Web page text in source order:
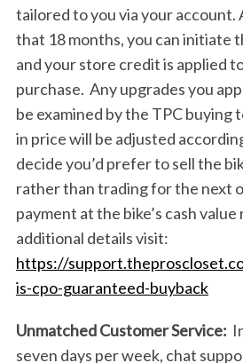
tailored to you via your account.
that 18 months, you can initiate
and your store credit is applied
purchase. Any upgrades you
be examined by the TPC buying
in price will be adjusted
decide you’d prefer to sell the
rather than trading for the next
payment at the bike’s cash
additional details visit:
https://
is-cpo-guaranteed-buyback
Unmatched Customer Service:
seven days per week, chat
e
r
c